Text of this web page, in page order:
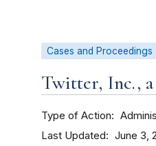
Cases and Proceedings
Twitter, Inc.,
Type of Action
Last Updated June 3,